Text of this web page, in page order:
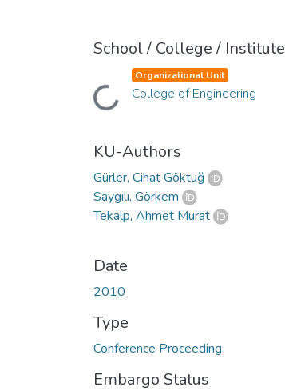
School / College / Institute
Loading...
Organizational Unit
College of Engineering
KU-Authors
Gürler, Cihat Göktuğ
Saygılı, Görkem
Tekalp, Ahmet Murat
Date
2010
Type
Conference Proceeding
Embargo Status